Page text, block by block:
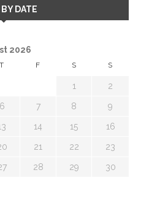
DATE
2026
T F S S
1 2
6 7 8 9
14 15 16
21 22 23
28 29 30